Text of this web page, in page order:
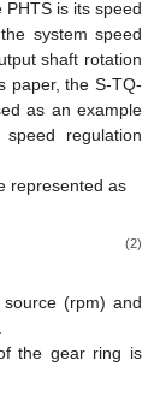
is its speed
system speed
shaft rotation
paper, the S-TQ-
as an example
regulation
represented as
(2)
(rpm) and
the gear ring is